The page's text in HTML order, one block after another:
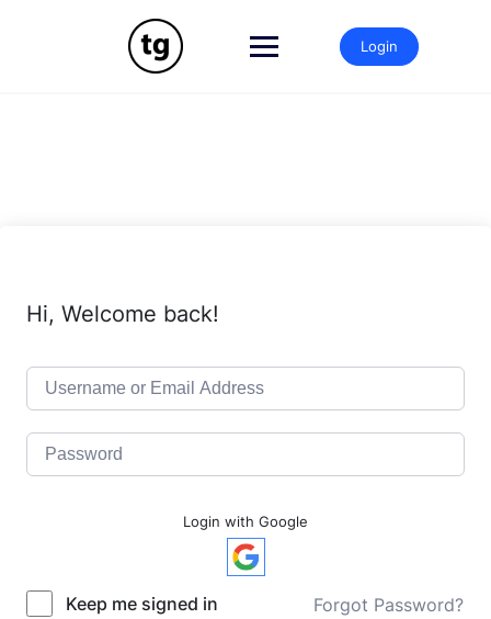
Login
Hi, Welcome back!
Login with Google
Keep me signed in Forgot Password?